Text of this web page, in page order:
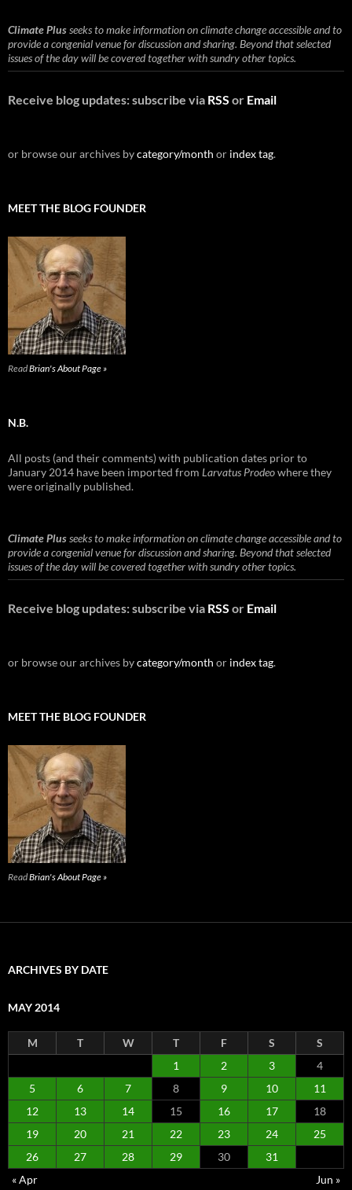
Climate Plusseeks to make information on climate change accessible and to
provide a congenial venue for discussion and sharing. Beyond that selected
issues of the day will be covered together with sundry other topics.
Receive blog updates: subscribe via RSS or Email
or browse our archives bycategory/month or index tag.
MEET THE BLOG FOUNDER
ReadBrian's About Page »
N.B.
All posts (and their comments) with publication dates prior to
January 2014 have been imported from Larvatus Prodeowhere they
were originally published.
Climate Plusseeks to make information on climate change accessible and to
provide a congenial venue for discussion and sharing. Beyond that selected
issues of the day will be covered together with sundry other topics.
Receive blog updates: subscribe via RSS or Email
or browse our archives bycategory/month or index tag.
MEET THE BLOG FOUNDER
ReadBrian's About Page »
ARCHIVES BY DATE
MAY 2014
M T W T F S
S
1
2 3
4
5
6 7 8 9 10
11
12
13 14 15 16 17
18
19
20 21 22 23 24
25
26
27 28 29 30
31
« Apr
Jun »